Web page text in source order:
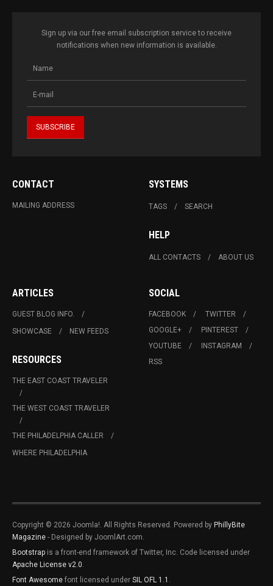
Sign up via our free email subscription service to receive
notifications when new information is available.
CONTACT
MAILING ADDRESS
SYSTEMS
TAGS SEARCH
HELP
ALL CONTACTS ABOUT US
ARTICLES
GUEST BLOG INFO.
SHOWCASE
NEW FEEDS
RESOURCES
THE EAST COAST TRAVELER
THE WEST COAST TRAVELER
THE PHILADELPHIA CALLER
WHERE PHILADELPHIA
SOCIAL
FACEBOOK
TWITTER
GOOGLE+
PINTEREST
YOUTUBE
INSTAGRAM
RSS
Copyright © 2026 Joomla!. All Rights Reserved. Powered by PhillyBite
Magazine - Designed by JoomlArt.com.
Bootstrap is a front-end framework of Twitter, Inc. Code licensed under
Apache License v2.0
Font Awesome font licensed under SIL OFL 1.1